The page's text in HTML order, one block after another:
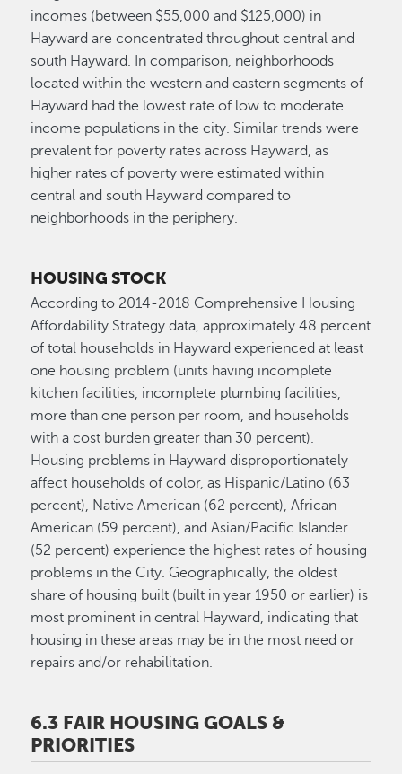
incomes (between $55,000 and $125,000) in
Hayward are concentrated throughout central and
south Hayward. In comparison, neighborhoods
located within the western and eastern segments of
Hayward had the lowest rate of low to moderate
income populations in the city. Similar trends were
prevalent for poverty rates across Hayward, as
higher rates of poverty were estimated within
central and south Hayward compared to
neighborhoods in the periphery.
HOUSING STOCK
According to 2014-2018 Comprehensive Housing
Affordability Strategy data, approximately 48 percent
of total households in Hayward experienced at least
one housing problem (units having incomplete
kitchen facilities, incomplete plumbing facilities,
more than one person per room, and households
with a cost burden greater than 30 percent).
Housing problems in Hayward disproportionately
affect households of color, as Hispanic/Latino (63
percent), Native American (62 percent), African
American (59 percent), and Asian/Pacific Islander
(52 percent) experience the highest rates of housing
problems in the City. Geographically, the oldest
share of housing built (built in year 1950 or earlier) is
most prominent in central Hayward, indicating that
housing in these areas may be in the most need or
repairs and/or rehabilitation.
6.3 FAIR HOUSING GOALS &
PRIORITIES